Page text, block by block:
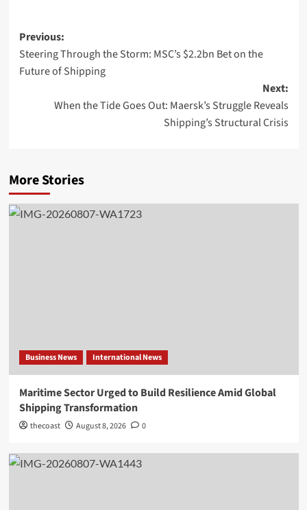
Previous:
Steering Through the Storm: MSC’s $2.2bn Bet on the
Future of Shipping
Next:
When the Tide Goes Out: Maersk’s Struggle Reveals
Shipping’s Structural Crisis
More Stories
Business News International News
Maritime Sector Urged to Build Resilience Amid Global
Shipping Transformation
thecoast August 8, 2026 0